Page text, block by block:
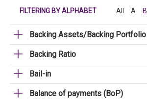
FILTERING BY ALPHABET All A B
Backing Assets/Backing Portfolio
Backing Ratio
Bail-in
Balance of payments (BoP)